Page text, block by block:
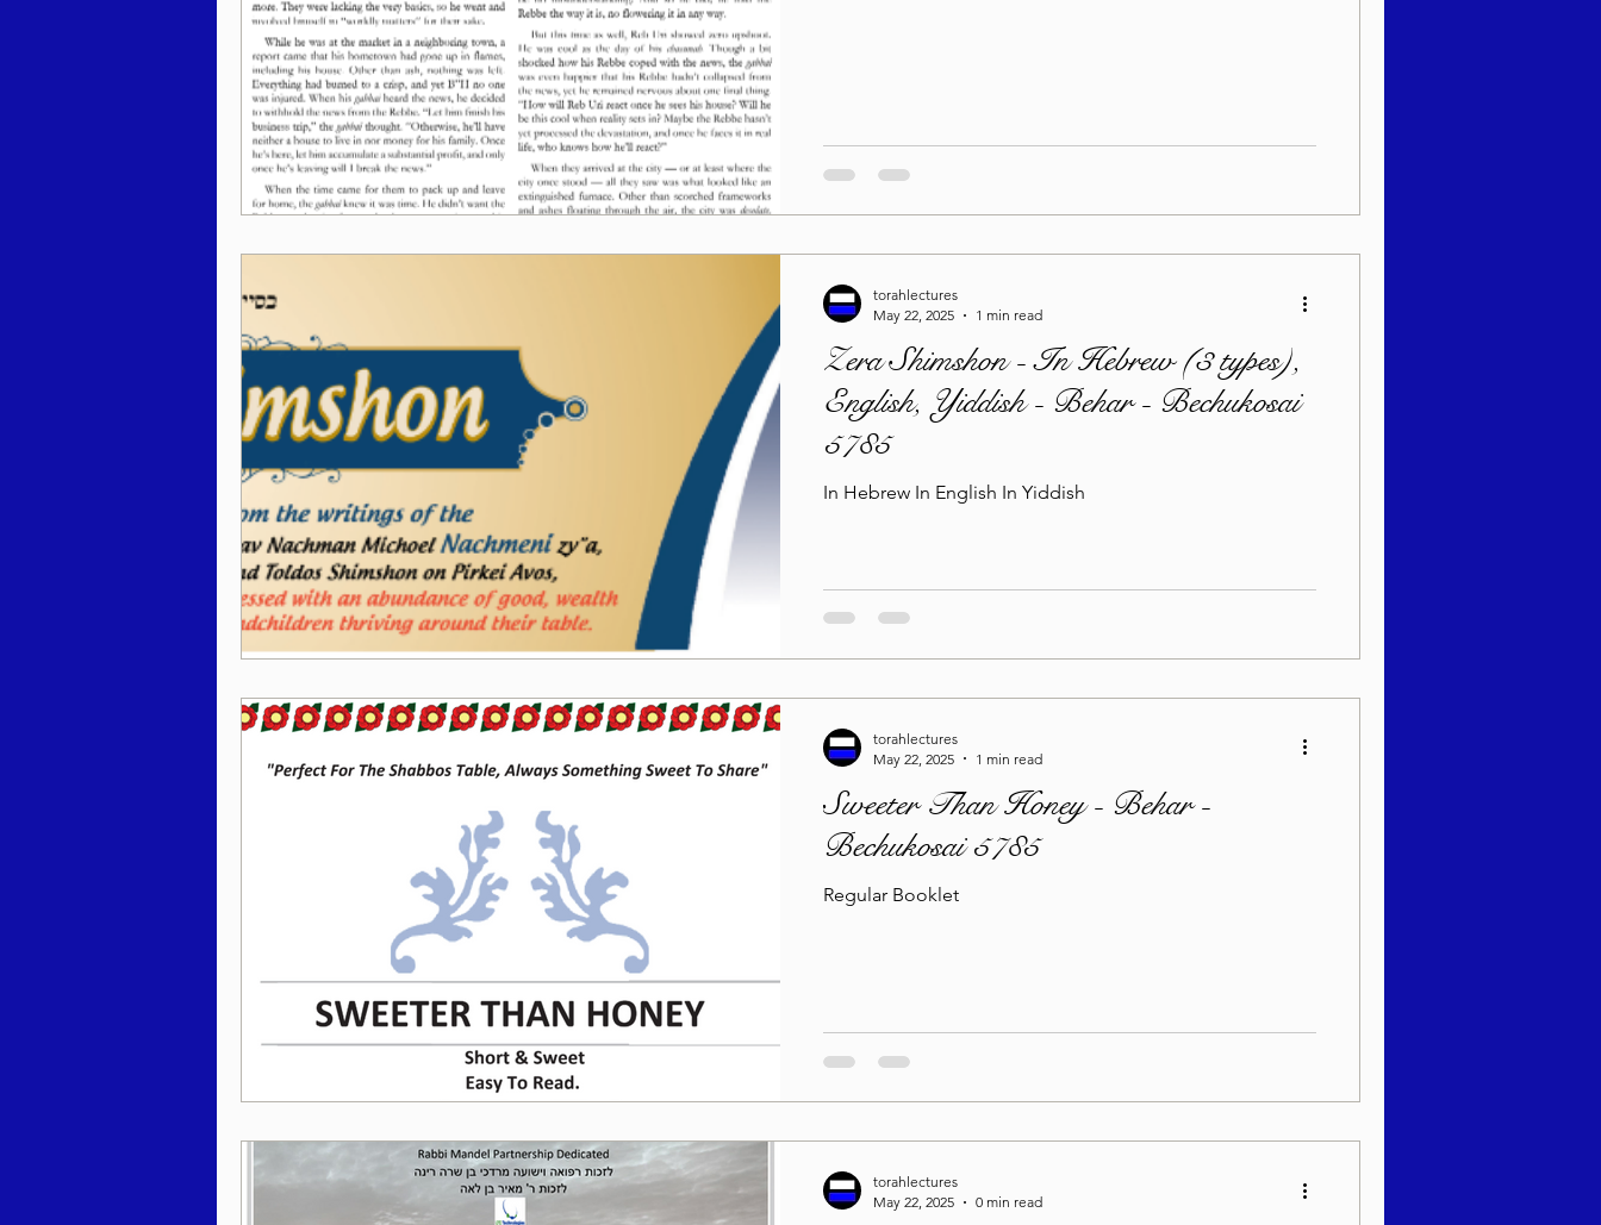
Zera Shimshon - In Hebrew (3 types),
English, Yiddish - Behar - Bechukosai
5785
In Hebrew In English In Yiddish
torahlectures
May 22, 2025
1 min read
Sweeter Than Honey - Behar -
Bechukosai 5785
Regular Booklet
torahlectures
May 22, 2025
1 min read
torahlectures
May 22, 2025
0 min read